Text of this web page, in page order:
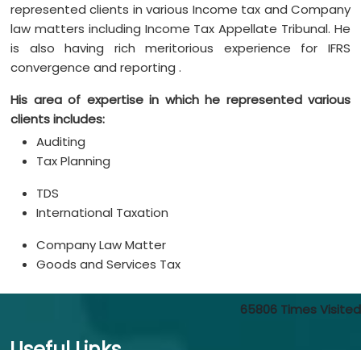
represented clients in various Income tax and Company
law matters including Income Tax Appellate Tribunal. He
is also having rich meritorious experience for IFRS
convergence and reporting .
His area of expertise in which he represented various
clients includes:
Auditing
Tax Planning
TDS
International Taxation
Company Law Matter
Goods and Services Tax
65806 Times Visited